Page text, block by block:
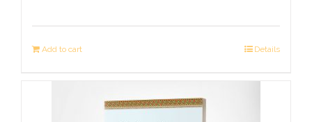
Add to cart Details